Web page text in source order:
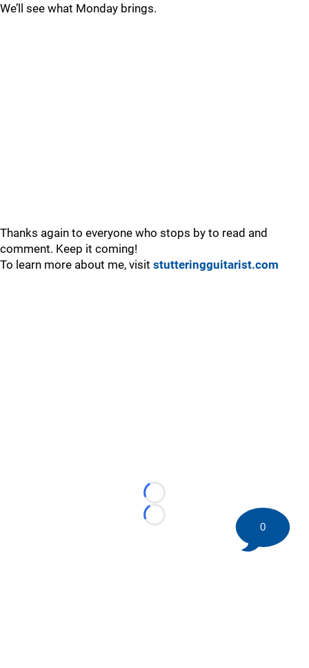
We’ll see what Monday brings.
Thanks again to everyone who stops by to read and
comment. Keep it coming!
To learn more about me, visit stutteringguitarist.com
Loading...
Loading...
0